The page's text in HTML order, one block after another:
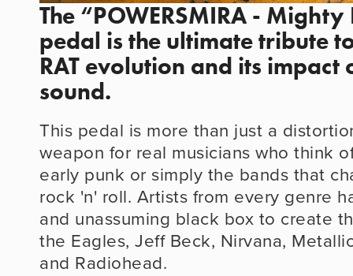
The “POWERSMIRA -
pedal is the ultimate tribute
RAT evolution and its impact
sound.
This pedal is more than just a
weapon for real musicians who think
early punk or simply the bands that
rock 'n' roll. Artists from every genre
and unassuming black box to create
the Eagles, Jeff Beck, Nirvana,
and Radiohead.